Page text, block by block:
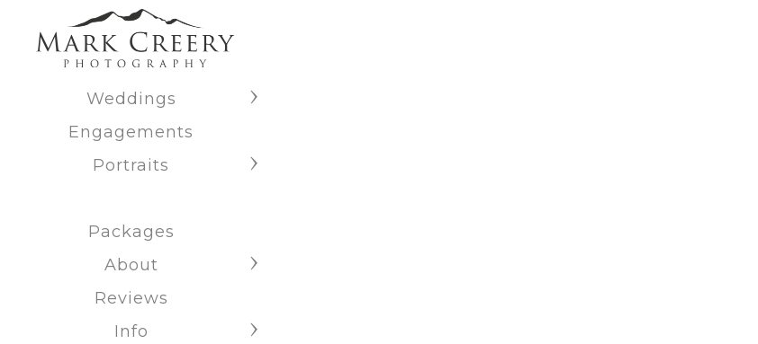
Weddings
Engagements
Portraits
Packages
About
Reviews
Info